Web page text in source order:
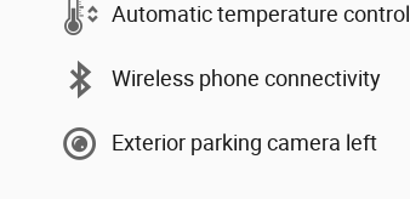
Automatic temperature control
Wireless phone connectivity
Exterior parking camera left